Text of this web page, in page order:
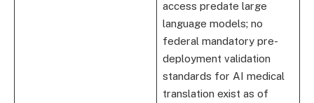
access predate large
language models; no
federal mandatory pre-
deployment validation
standards for AI medical
translation exist as of